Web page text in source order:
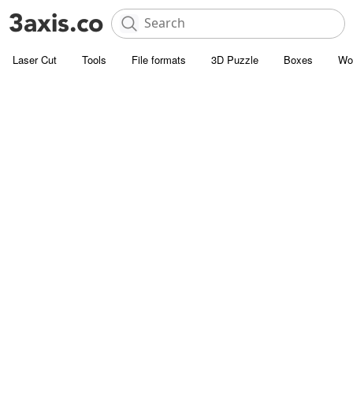
Laser Cut Tools File formats 3D Puzzle Boxes